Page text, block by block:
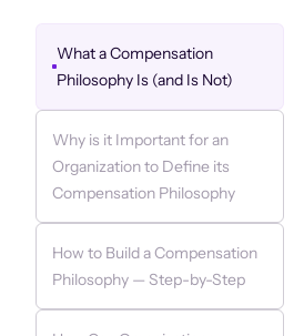
What a Compensation
Philosophy Is (and Is Not)
Why is it Important for an
Organization to Define its
Compensation Philosophy
How to Build a Compensation
Philosophy — Step-by-Step